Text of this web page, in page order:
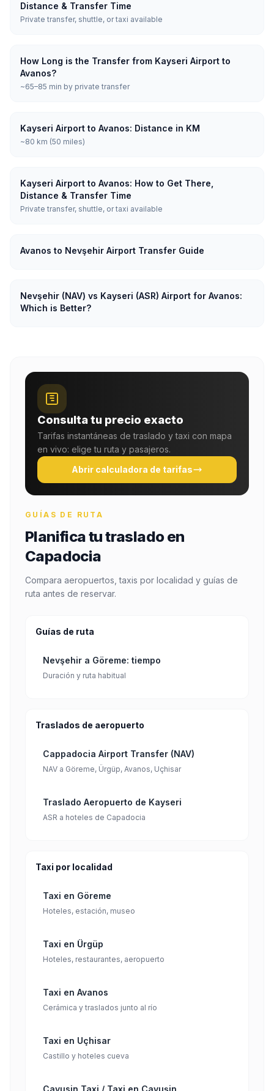
Distance & Transfer Time
Private transfer, shuttle, or taxi available
How Long is the Transfer from Kayseri Airport to
Avanos?
~65–85 min by private transfer
Kayseri Airport to Avanos: Distance in KM
~80 km (50 miles)
Kayseri Airport to Avanos: How to Get There,
Distance & Transfer Time
Private transfer, shuttle, or taxi available
Avanos to Nevşehir Airport Transfer Guide
Nevşehir (NAV) vs Kayseri (ASR) Airport for Avanos:
Which is Better?
Consulta tu precio exacto
Tarifas instantáneas de traslado y taxi con mapa
en vivo: elige tu ruta y pasajeros.
Abrir calculadora de tarifas
GUÍAS DE RUTA
Planifica tu traslado en
Capadocia
Compara aeropuertos, taxis por localidad y guías de
ruta antes de reservar.
Guías de ruta
Nevşehir a Göreme: tiempo
Duración y ruta habitual
Traslados de aeropuerto
Cappadocia Airport Transfer (NAV)
NAV a Göreme, Ürgüp, Avanos, Uçhisar
Traslado Aeropuerto de Kayseri
ASR a hoteles de Capadocia
Taxi por localidad
Taxi en Göreme
Hoteles, estación, museo
Taxi en Ürgüp
Hoteles, restaurantes, aeropuerto
Taxi en Avanos
Cerámica y traslados junto al río
Taxi en Uçhisar
Castillo y hoteles cueva
Cavusin Taxi / Taxi en Çavuşin